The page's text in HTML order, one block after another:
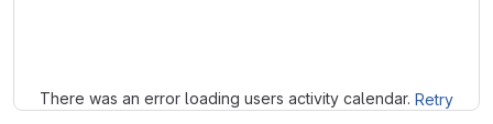
There was an error loading users activity calendar. Retry